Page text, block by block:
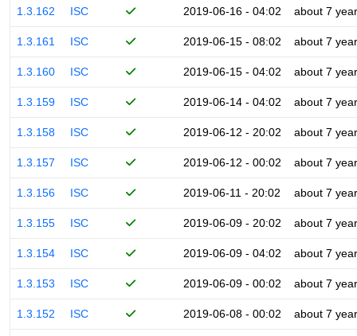
1.3.162 ISC 2019-06-16 - 04:02 about 7
1.3.161 ISC 2019-06-15 - 08:02 about 7
1.3.160 ISC 2019-06-15 - 04:02 about 7
1.3.159 ISC 2019-06-14 - 04:02 about 7
1.3.158 ISC 2019-06-12 - 20:02 about 7
1.3.157 ISC 2019-06-12 - 00:02 about 7
1.3.156 ISC 2019-06-11 - 20:02 about 7
1.3.155 ISC 2019-06-09 - 20:02 about 7
1.3.154 ISC 2019-06-09 - 04:02 about 7
1.3.153 ISC 2019-06-09 - 00:02 about 7
1.3.152 ISC 2019-06-08 - 00:02 about 7